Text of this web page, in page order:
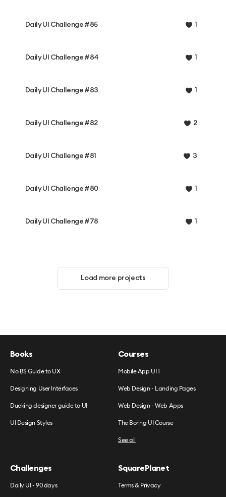
Daily UI Challenge #85 1
Daily UI Challenge #84 1
Daily UI Challenge #83 1
Daily UI Challenge #82 2
Daily UI Challenge #81 3
Daily UI Challenge #80 1
Daily UI Challenge #78 1
Load more projects
Books
No BS Guide to UX
Designing User Interfaces
Ducking designer guide to UI
UI Design Styles
Courses
Mobile App UI 1
Web Design - Landing Pages
Web Design - Web Apps
The Boring UI Course
See all
Challenges
Daily UI - 90 days
SquarePlanet
Terms & Privacy